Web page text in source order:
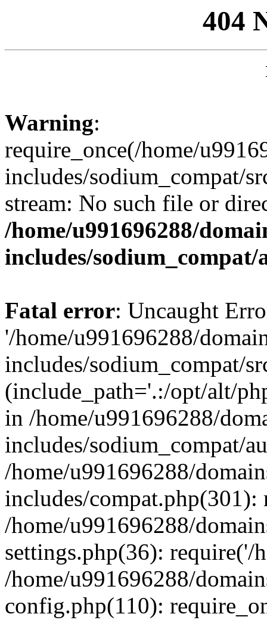
404
Warning:
require_once(/home/
includes/sodium_compat/
stream: No such file or
/home/u991696288/
includes/
Fatal error: Uncaught
'/home/u991696288/
includes/sodium_compat/
(include_path='.:/opt/alt/
in /home/u991696288/
includes/sodium_compat/
/home/u991696288/
includes/compat.php(301):
/home/u991696288/
settings.php(36): require('/
/home/u991696288/
config.php(110):